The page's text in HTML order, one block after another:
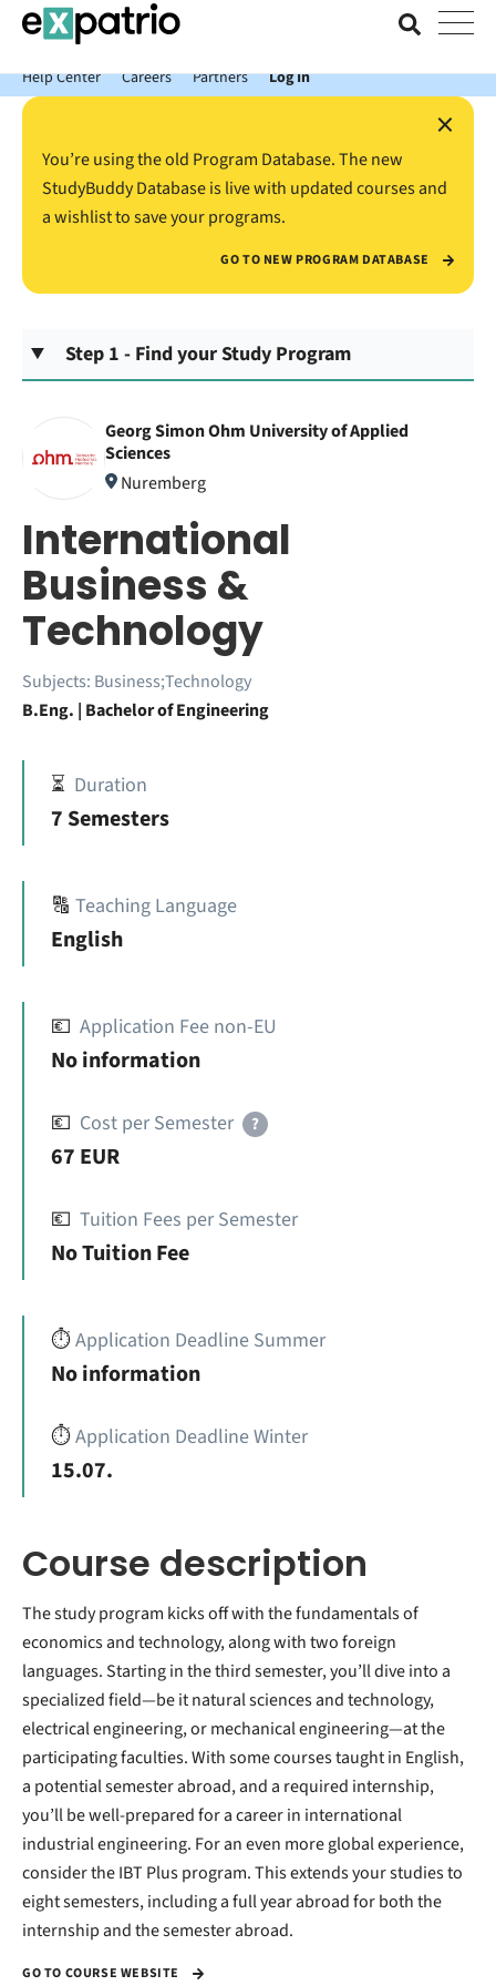
News just in: Get your free Expatrio Bank Account with the Value
Package.
Help Center
Careers Partners Log In
×
You’re using the old Program Database. The new
StudyBuddy Database is live with updated courses and
a wishlist to save your programs.
GO TO NEW PROGRAM DATABASE
Step 1 - Find your Study Program
Georg Simon Ohm University of Applied
Sciences
Nuremberg
International
Business &
Technology
Subjects: Business;Technology
B.Eng. | Bachelor of Engineering
⏳ Duration
7 Semesters
🔠 Teaching Language
English
💶 Application Fee non-EU
No information
💶 Cost per Semester ?
67 EUR
💶 Tuition Fees per Semester
No Tuition Fee
⏱️Application Deadline Summer
No information
⏱️Application Deadline Winter
15.07.
Course description
The study program kicks off with the fundamentals of
economics and technology, along with two foreign
languages. Starting in the third semester, you’ll dive into a
specialized field—be it natural sciences and technology,
electrical engineering, or mechanical engineering—at the
participating faculties. With some courses taught in English,
a potential semester abroad, and a required internship,
you’ll be well-prepared for a career in international
industrial engineering. For an even more global experience,
consider the IBT Plus program. This extends your studies to
eight semesters, including a full year abroad for both the
internship and the semester abroad.
GO TO COURSE WEBSITE